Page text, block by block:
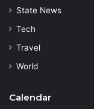
State News
Tech
Travel
World
Calendar